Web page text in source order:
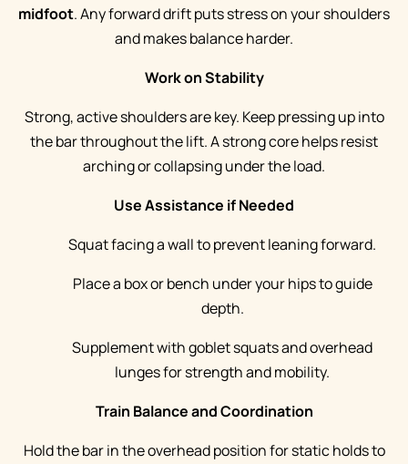
midfoot. Any forward drift puts stress on your shoulders
and makes balance harder.
Work on Stability
Strong, active shoulders are key. Keep pressing up into
the bar throughout the lift. A strong core helps resist
arching or collapsing under the load.
Use Assistance if Needed
Squat facing a wall to prevent leaning forward.
Place a box or bench under your hips to guide
depth.
Supplement with goblet squats and overhead
lunges for strength and mobility.
Train Balance and Coordination
Hold the bar in the overhead position for static holds to